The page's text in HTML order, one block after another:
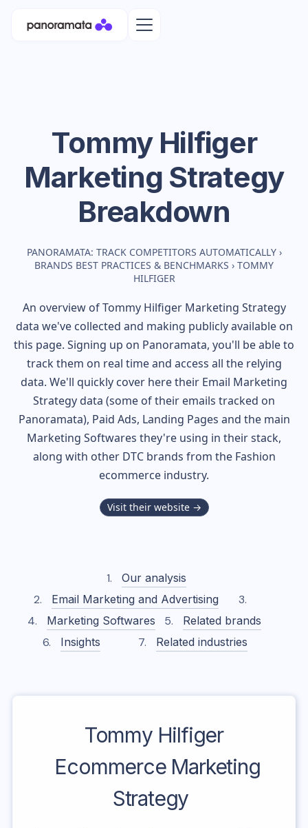
Tommy Hilfiger
Marketing Strategy
Breakdown
PANORAMATA: TRACK COMPETITORS AUTOMATICALLY ›
BRANDS BEST PRACTICES & BENCHMARKS › TOMMY
HILFIGER
An overview ofTommy HilfigerMarketing Strategy
data we've collected and making publicly available on
this page. Signing up on Panoramata, you'll be able to
track them on real time and access all the relying
data. We'll quickly cover here their Email Marketing
Strategy data (some of their emails tracked on
Panoramata), Paid Ads, Landing Pages and the main
Marketing Softwares they're using in their stack,
along with other DTC brands from the Fashion
ecommerce industry.
Visit their website →
Our analysis
Email Marketing and Advertising
Marketing Softwares
Related brands
Insights
Related industries
Tommy Hilfiger
Ecommerce Marketing
Strategy